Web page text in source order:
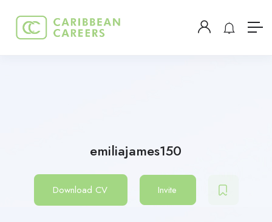
emiliajames150
Download CV Invite